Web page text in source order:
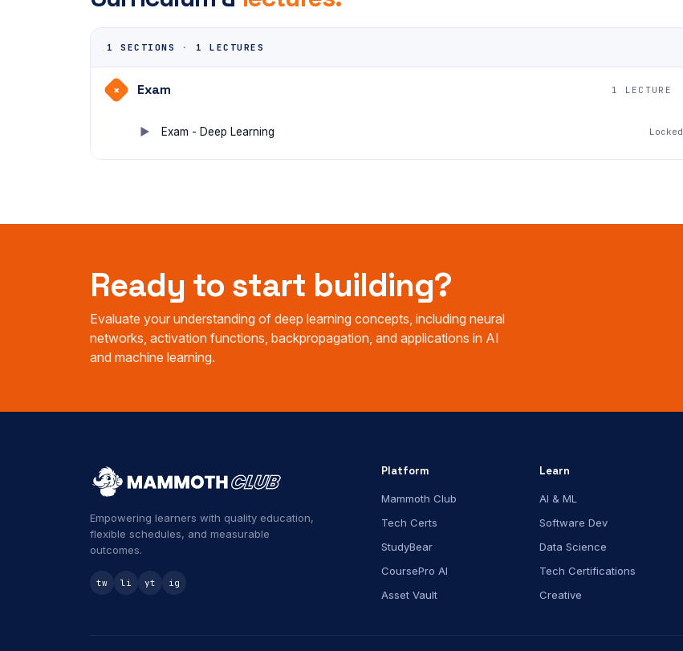
1 SECTIONS · 1 LECTURES
+ Exam 1 LECTURE
Exam - Deep Learning Locked
Ready to start building?
Evaluate your understanding of deep learning concepts, including neural
networks, activation functions, backpropagation, and applications in AI
and machine learning.
Empowering learners with quality education,
flexible schedules, and measurable
outcomes.
tw li yt ig
Platform
Mammoth Club
Tech Certs
StudyBear
CoursePro AI
Asset Vault
Learn
AI & ML
Software Dev
Data Science
Tech Certifications
Creative